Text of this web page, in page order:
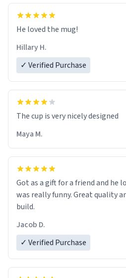
He loved the mug!
Hillary H.
✓ Verified Purchase
The cup is very nicely designed
Maya M.
Got as a gift for a friend and he
was really funny. Great quality
build.
Jacob D.
✓ Verified Purchase